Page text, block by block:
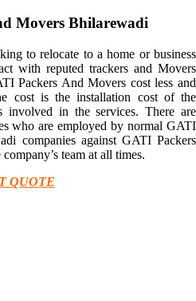
Movers Bhilarewadi
to relocate to a home or business
with reputed trackers and Movers
Packers And Movers cost less and
cost is the installation cost of the
involved in the services. There are
who are employed by normal GATI
companies against GATI Packers
team at all times.
QUOTE